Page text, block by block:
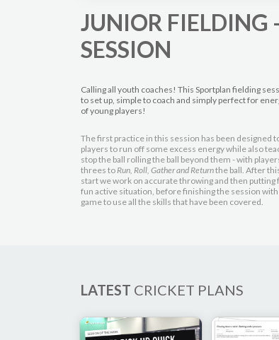
JUNIOR FIELDING
SESSION
Calling all youth coaches! This Sportplan fielding
to set up, simple to coach and simply perfect for
of young players!
The first practice in this session has been designed
players to run off some excess energy while also
stop the ball rolling the ball beyond them - with
threes toRun, Roll, Gather and Returnthe ball. After
start we work on accurate throwing and then putting
fun active situation, before finishing the session
game to use all the skills that have been covered.
LATEST CRICKET PLANS